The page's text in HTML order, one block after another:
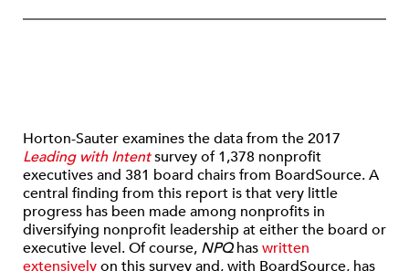
Horton-Sauter examines the data from the 2017
Leading with Intentsurvey of 1,378 nonprofit
executives and 381 board chairs from BoardSource. A
central finding from this report is that very little
progress has been made among nonprofits in
diversifying nonprofit leadership at either the board or
executive level. Of course, NPQhaswritten
extensivelyon this survey and, with BoardSource, has